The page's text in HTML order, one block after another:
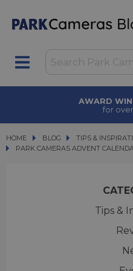
HOME BLOG
BLOG
TIPS &
PARK CAMERAS ADVENT CALENDAR
PARK CAMERAS ADVENT
Tips &